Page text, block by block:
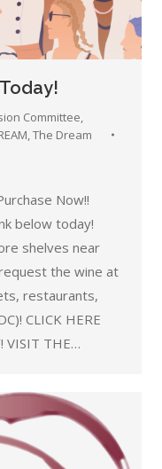
Committee,
,The Dream
Now!!
below today!
shelves near
the wine at
restaurants,
CLICK HERE
VISIT THE…